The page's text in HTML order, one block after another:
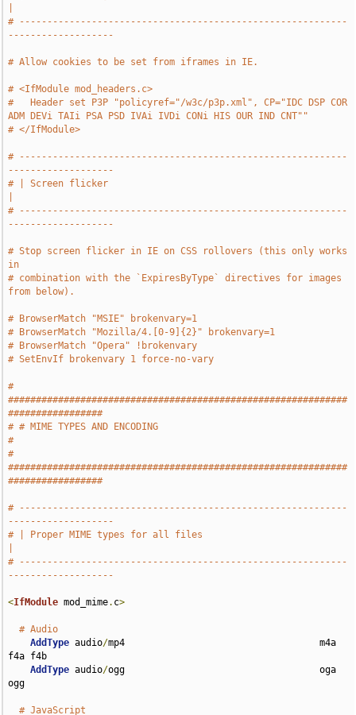
# -----------------------------------------------------------
-------------------
# Allow cookies to be set from iframes in IE.
# <IfModule mod_headers.c>
#   Header set P3P "policyref="/w3c/p3p.xml", CP="IDC DSP COR
ADM DEVi TAIi PSA PSD IVAi IVDi CONi HIS OUR IND CNT""
# </IfModule>
# -----------------------------------------------------------
-------------------
# | Screen flicker
# -----------------------------------------------------------
-------------------
# Stop screen flicker in IE on CSS rollovers (this only works
in
# combination with the `ExpiresByType` directives for images
from below).
# BrowserMatch "MSIE" brokenvary=1
# BrowserMatch "Mozilla/4.[0-9]{2}" brokenvary=1
# BrowserMatch "Opera" !brokenvary
# SetEnvIf brokenvary 1 force-no-vary
#
#############################################################
#################
# # MIME TYPES AND ENCODING
#
#
#############################################################
#################
# -----------------------------------------------------------
-------------------
# | Proper MIME types for all files
# -----------------------------------------------------------
-------------------
<IfModule mod_mime. c>
# Audio
AddType audio/mp4                                   m4a
f4a f4b
AddType audio/ogg                                   oga
ogg
# JavaScript